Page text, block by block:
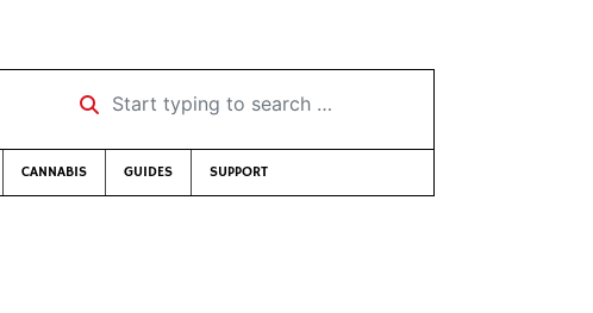
Start typing to search …
CANNABIS GUIDES SUPPORT